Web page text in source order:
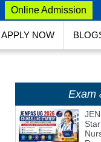
Online Admission
APPLY NOW
Exam